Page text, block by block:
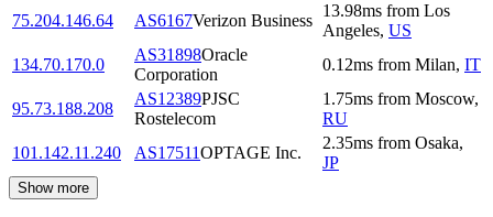
75.204.146.64 AS6167Verizon Business
13.98ms from Los
Angeles, US
134.70.170.0
AS31898Oracle
Corporation
0.12ms from Milan, IT
95.73.188.208
AS12389PJSC
Rostelecom
1.75ms from Moscow,
RU
101.142.11.240
AS17511OPTAGE Inc.
2.35ms from Osaka,
JP
Show more